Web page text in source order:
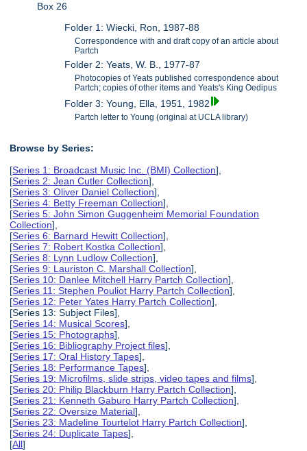
Box 26
Folder 1: Wiecki, Ron, 1987-88
Correspondence with and draft copy of an article about
Partch
Folder 2: Yeats, W. B., 1977-87
Photocopies of Yeats published correspondence about
Partch; copies of other items and Yeats's King Oedipus
Folder 3: Young, Ella, 1951, 1982
Partch letter to Young (original at UCLA library)
Browse by Series:
[Series 1: Broadcast Music Inc. (BMI) Collection],
[Series 2: Jean Cutler Collection],
[Series 3: Oliver Daniel Collection],
[Series 4: Betty Freeman Collection],
[Series 5: John Simon Guggenheim Memorial Foundation
Collection],
[Series 6: Barnard Hewitt Collection],
[Series 7: Robert Kostka Collection],
[Series 8: Lynn Ludlow Collection],
[Series 9: Lauriston C. Marshall Collection],
[Series 10: Danlee Mitchell Harry Partch Collection],
[Series 11: Stephen Pouliot Harry Partch Collection],
[Series 12: Peter Yates Harry Partch Collection],
[Series 13: Subject Files],
[Series 14: Musical Scores],
[Series 15: Photographs],
[Series 16: Bibliography Project files],
[Series 17: Oral History Tapes],
[Series 18: Performance Tapes],
[Series 19: Microfilms, slide strips, video tapes and films],
[Series 20: Philip Blackburn Harry Partch Collection],
[Series 21: Kenneth Gaburo Harry Partch Collection],
[Series 22: Oversize Material],
[Series 23: Madeline Tourtelot Harry Partch Collection],
[Series 24: Duplicate Tapes],
[All]